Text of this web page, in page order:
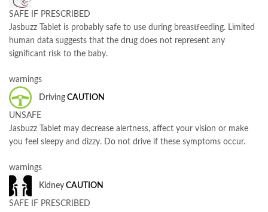
SAFE IF PRESCRIBED
Jasbuzz Tablet is probably safe to use during breastfeeding. Limited
human data suggests that the drug does not represent any
significant risk to the baby.
warnings
Driving CAUTION
UNSAFE
Jasbuzz Tablet may decrease alertness, affect your vision or make
you feel sleepy and dizzy. Do not drive if these symptoms occur.
warnings
Kidney CAUTION
SAFE IF PRESCRIBED